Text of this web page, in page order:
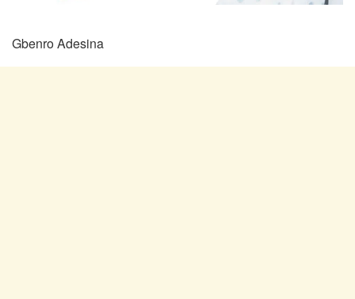
Gbenro Adesina